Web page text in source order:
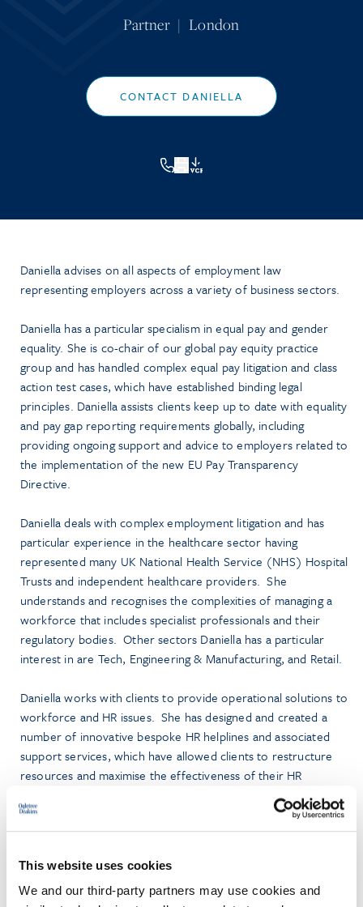
This website uses cookies
We and our third-party partners may use cookies and
Partner|London
CONTACT DANIELLA
VCF
Daniella advises on all aspects of employment law
representing employers across a variety of business sectors.
Daniella has a particular specialism in equal pay and gender
equality. She is co-chair of our global pay equity practice
group and has handled complex equal pay litigation and class
action test cases, which have established binding legal
principles. Daniella assists clients keep up to date with equality
and pay gap reporting requirements globally, including
providing ongoing support and advice to employers related to
the implementation of the new EU Pay Transparency
Directive.
Daniella deals with complex employment litigation and has
particular experience in the healthcare sector having
represented many UK National Health Service (NHS) Hospital
Trusts and independent healthcare providers. She
understands and recognises the complexities of managing a
workforce that includes specialist professionals and their
regulatory bodies. Other sectors Daniella has a particular
interest in are Tech, Engineering & Manufacturing, and Retail.
Daniella works with clients to provide operational solutions to
workforce and HR issues. She has designed and created a
number of innovative bespoke HR helplines and associated
support services, which have allowed clients to restructure
resources and maximise the effectiveness of their HR
functions. She also regularly delivers training and training
solutions to clients across a variety of training platforms.